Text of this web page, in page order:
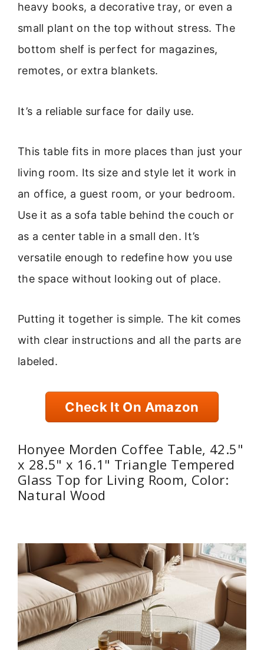
heavy books, a decorative tray, or even a
small plant on the top without stress. The
bottom shelf is perfect for magazines,
remotes, or extra blankets.
It’s a reliable surface for daily use.
This table fits in more places than just your
living room. Its size and style let it work in
an office, a guest room, or your bedroom.
Use it as a sofa table behind the couch or
as a center table in a small den. It’s
versatile enough to redefine how you use
the space without looking out of place.
Putting it together is simple. The kit comes
with clear instructions and all the parts are
labeled.
Check It On Amazon
Honyee Morden Coffee Table, 42.5"
x 28.5" x 16.1" Triangle Tempered
Glass Top for Living Room, Color:
Natural Wood